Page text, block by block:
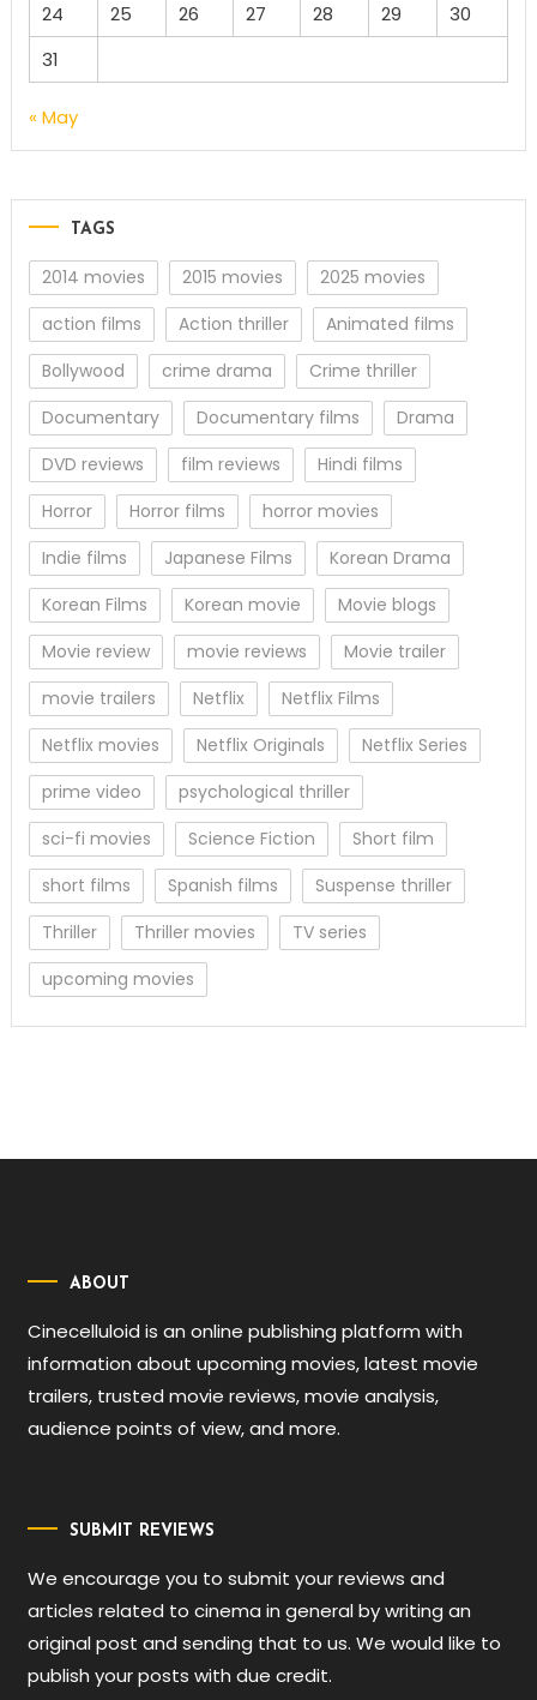
24
25 26 27 28 29
30
31
« May
TAGS
2014 movies 2015 movies
2025 movies
action films
Action thriller
Animated films
Bollywood
crime drama
Crime thriller
Documentary
Documentary films
Drama
DVD reviews
film reviews
Hindi films
Horror
Horror films
horror movies
Indie films
Japanese Films
Korean Drama
Korean Films
Korean movie
Movie blogs
Movie review
movie reviews
Movie trailer
movie trailers
Netflix
Netflix Films
Netflix movies
Netflix Originals
Netflix Series
prime video
psychological thriller
sci-fi movies
Science Fiction
Short film
short films
Spanish films
Suspense thriller
Thriller
Thriller movies
TV series
upcoming movies
ABOUT
Cinecelluloid is an online publishing platform with
information about upcoming movies, latest movie
trailers, trusted movie reviews, movie analysis,
audience points of view, and more.
SUBMIT REVIEWS
We encourage you to submit your reviews and
articles related to cinema in general by writing an
original post and sending that to us. We would like to
publish your posts with due credit.